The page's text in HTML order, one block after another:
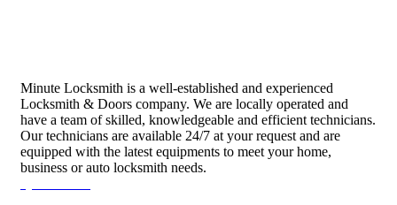
Minute Locksmith is a well-established and experienced
Locksmith & Doors company. We are locally operated and
have a team of skilled, knowledgeable and efficient technicians.
Our technicians are available 24/7 at your request and are
equipped with the latest equipments to meet your home,
business or auto locksmith needs.